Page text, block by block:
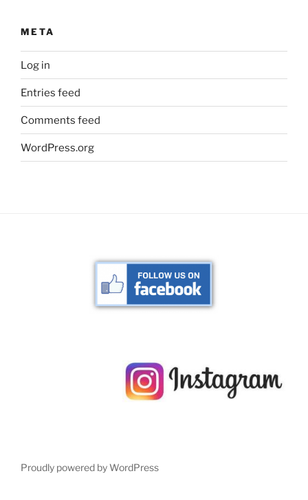
META
Log in
Entries feed
Comments feed
WordPress.org
Proudly powered by WordPress